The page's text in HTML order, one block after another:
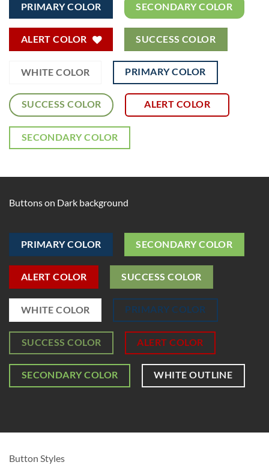
PRIMARY COLOR SECONDARY COLOR
ALERT COLOR SUCCESS COLOR
WHITE COLOR PRIMARY COLOR
SUCCESS COLOR ALERT COLOR
SECONDARY COLOR
Buttons on Dark background
PRIMARY COLOR SECONDARY COLOR
ALERT COLOR SUCCESS COLOR
WHITE COLOR PRIMARY COLOR
SUCCESS COLOR ALERT COLOR
SECONDARY COLOR WHITE OUTLINE
Button Styles